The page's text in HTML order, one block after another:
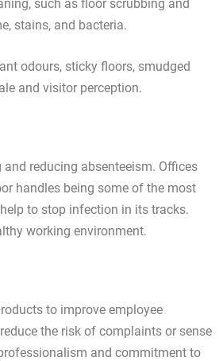
such as floor scrubbing and
stains, and bacteria.
odours, sticky floors, smudged
and visitor perception.
reducing absenteeism. Offices
handles being some of the most
to stop infection in its tracks.
working environment.
to improve employee
the risk of complaints or sense
and commitment to